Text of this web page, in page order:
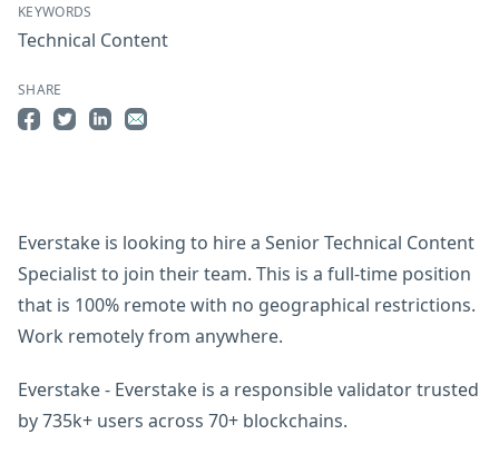
Everstake is looking to hire a Senior Technical Content
Specialist to join their team. This is a full-time position
that is 100% remote with no geographical restrictions.
Work remotely from anywhere.
Everstake - Everstake is a responsible validator trusted
by 735k+ users across 70+ blockchains.
KEYWORDS
Technical Content
SHARE